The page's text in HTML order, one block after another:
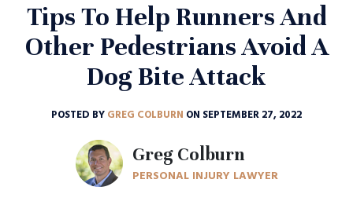
Tips To Help Runners And
Other Pedestrians Avoid A
Dog Bite Attack
POSTED BYGREG COLBURN ON SEPTEMBER 27, 2022
Greg Colburn
PERSONAL INJURY LAWYER